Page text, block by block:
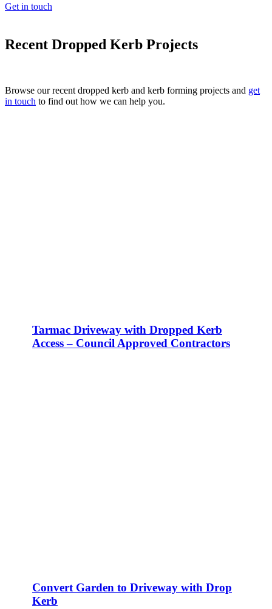
Get in touch
Recent Dropped Kerb Projects
Browse our recent dropped kerb and kerb forming projects and get
in touch to find out how we can help you.
Tarmac Driveway with Dropped Kerb
Access – Council Approved Contractors
Convert Garden to Driveway with Drop
Kerb